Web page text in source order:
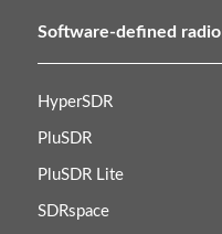
Software-defined radio
HyperSDR
PluSDR
PluSDR Lite
SDRspace